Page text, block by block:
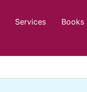
Services Books